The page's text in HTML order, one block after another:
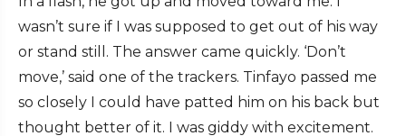
wasn’t sure if I was supposed to get out of his way
or stand still. The answer came quickly. ‘Don’t
move,’ said one of the trackers. Tinfayo passed me
so closely I could have patted him on his back but
thought better of it. I was giddy with excitement.